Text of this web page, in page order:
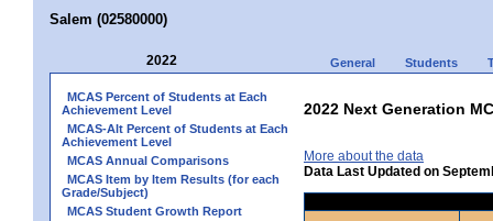
Salem (02580000)
2022 General Students
MCAS Percent of Students at Each
Achievement Level
MCAS-Alt Percent of Students at Each
Achievement Level
MCAS Annual Comparisons
MCAS Item by Item Results (for each
Grade/Subject)
MCAS Student Growth Report
2022 Next Generation
More about the data
Data Last Updated on